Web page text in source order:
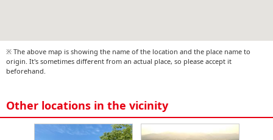
※ The above map is showing the name of the location and the place name to
origin. It's sometimes different from an actual place, so please accept it
beforehand.
Other locations in the vicinity